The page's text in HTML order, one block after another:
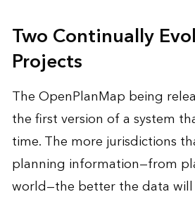
Two Continually
Projects
The OpenPlanMap being
the first version of a system
time. The more jurisdictions
planning information—from
world—the better the data will